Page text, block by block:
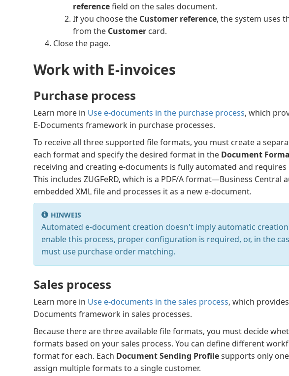
referencefield on the sales document.
If you choose the Customer reference, the system uses
from the Customer card.
Close the page.
Work with E-invoices
Purchase process
Learn more in Use e-documents in the purchase process, which
E-Documents framework in purchase processes.
To receive all three supported file formats, you must create a
each format and specify the desired format in the Document
receiving and creating e-documents is fully automated and
This includes ZUGFeRD, which is a PDF/A format—Business Central
embedded XML file and processes it as a new e-document.
HINWEIS
Automated e-document creation doesn't imply automatic
enable this process, proper configuration is required, or, in the
must use purchase order matching.
Sales process
Learn more in Use e-documents in the sales process, which
Documents framework in sales processes.
Because there are three available file formats, you must decide
formats based on your sales process. You can define different
format for each. Each Document Sending Profilesupports only
assign multiple formats to a single customer.